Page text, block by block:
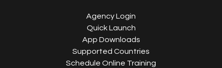
Agency Login
Quick Launch
App Downloads
Supported Countries
Schedule Online Training